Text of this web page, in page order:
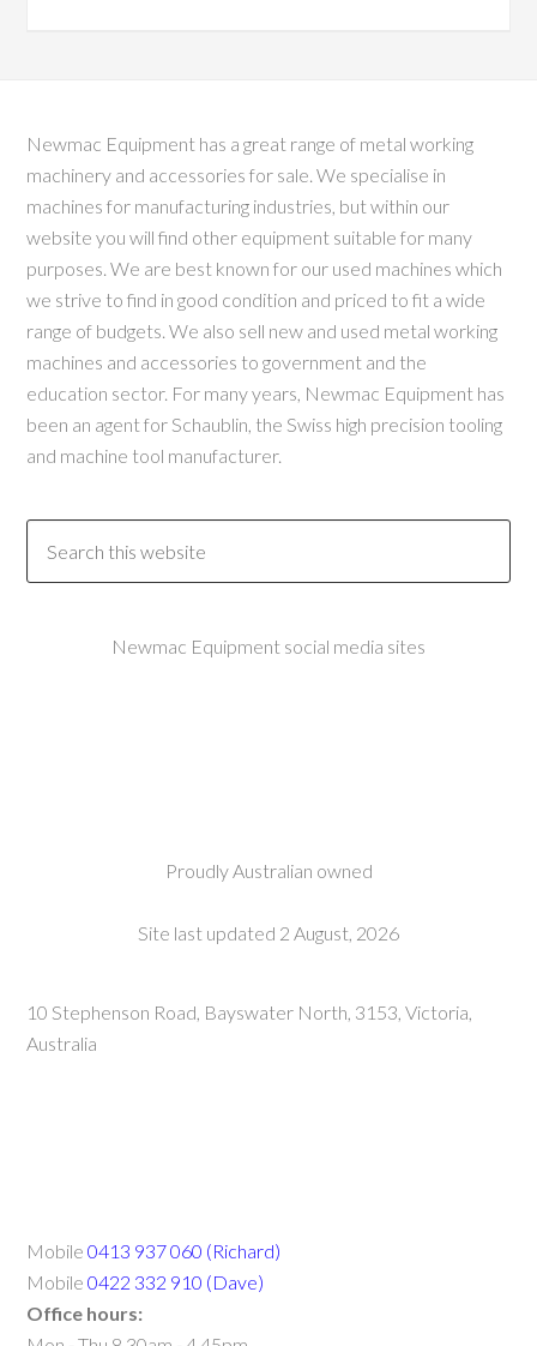
Newmac Equipment has a great range of metal working
machinery and accessories for sale. We specialise in
machines for manufacturing industries, but within our
website you will find other equipment suitable for many
purposes. We are best known for our used machines which
we strive to find in good condition and priced to fit a wide
range of budgets. We also sell new and used metal working
machines and accessories to government and the
education sector. For many years, Newmac Equipment has
been an agent for Schaublin, the Swiss high precision tooling
and machine tool manufacturer.
Newmac Equipment social media sites
Proudly Australian owned
Site last updated 2 August, 2026
10 Stephenson Road, Bayswater North, 3153, Victoria,
Australia
Mobile0413 937 060 (Richard)
Mobile0422 332 910 (Dave)
Office hours: